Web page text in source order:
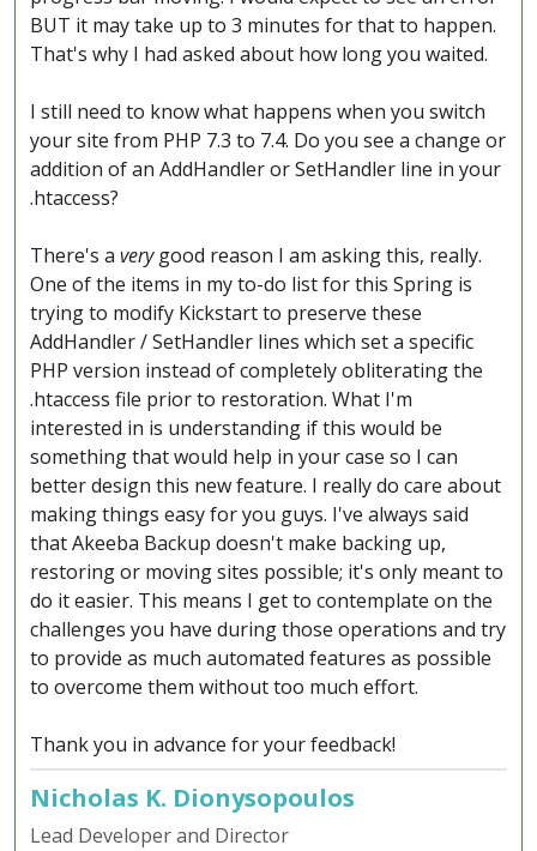
BUT it may take up to 3 minutes for that to happen.
That's why I had asked about how long you waited.
I still need to know what happens when you switch
your site from PHP 7.3 to 7.4. Do you see a change or
addition of an AddHandler or SetHandler line in your
.htaccess?
There's a verygood reason I am asking this, really.
One of the items in my to-do list for this Spring is
trying to modify Kickstart to preserve these
AddHandler / SetHandler lines which set a specific
PHP version instead of completely obliterating the
.htaccess file prior to restoration. What I'm
interested in is understanding if this would be
something that would help in your case so I can
better design this new feature. I really do care about
making things easy for you guys. I've always said
that Akeeba Backup doesn't make backing up,
restoring or moving sites possible; it's only meant to
do it easier. This means I get to contemplate on the
challenges you have during those operations and try
to provide as much automated features as possible
to overcome them without too much effort.
Thank you in advance for your feedback!
Nicholas K. Dionysopoulos
Lead Developer and Director